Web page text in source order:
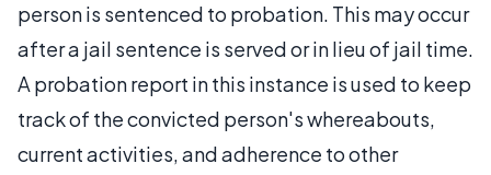
person is sentenced to probation. This may occur
after a jail sentence is served or in lieu of jail time.
A probation report in this instance is used to keep
track of the convicted person's whereabouts,
current activities, and adherence to other